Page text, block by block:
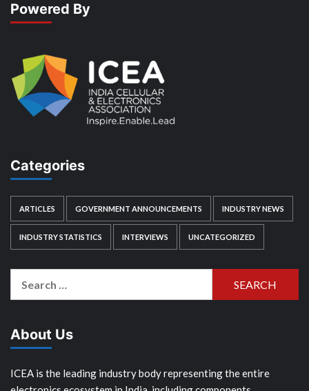
Powered By
Categories
ARTICLES GOVERNMENT ANNOUNCEMENTS INDUSTRY NEWS
INDUSTRY STATISTICS INTERVIEWS UNCATEGORIZED
About Us
ICEA is the leading industry body representing the entire